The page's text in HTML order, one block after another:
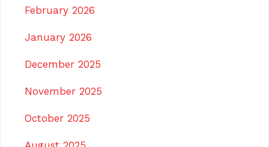
February 2026
January 2026
December 2025
November 2025
October 2025